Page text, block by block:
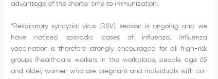
advantage of the shorter time to immunization.
“Respiratory syncytial virus (RSV) season is ongoing and we
have noticed sporadic cases of influenza. Influenza
vaccination is therefore strongly encouraged for all high-risk
groups (healthcare workers in the workplace, people age 65
and older, women who are pregnant and individuals with co-